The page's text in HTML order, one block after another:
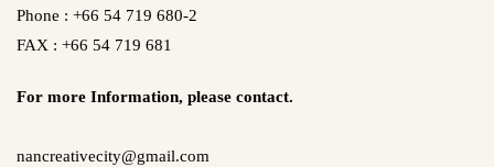
Phone : +66 54 719 680-2
FAX : +66 54 719 681
For more Information, please contact.
nancreativecity@gmail.com